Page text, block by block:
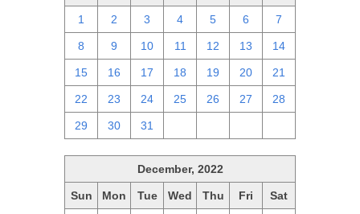
1 2 3 4 5 6 7
8 9 10 11 12 13 14
15 16 17 18 19 20 21
22 23 24 25 26 27 28
29 30 31
December, 2022
Sun Mon Tue Wed Thu Fri Sat